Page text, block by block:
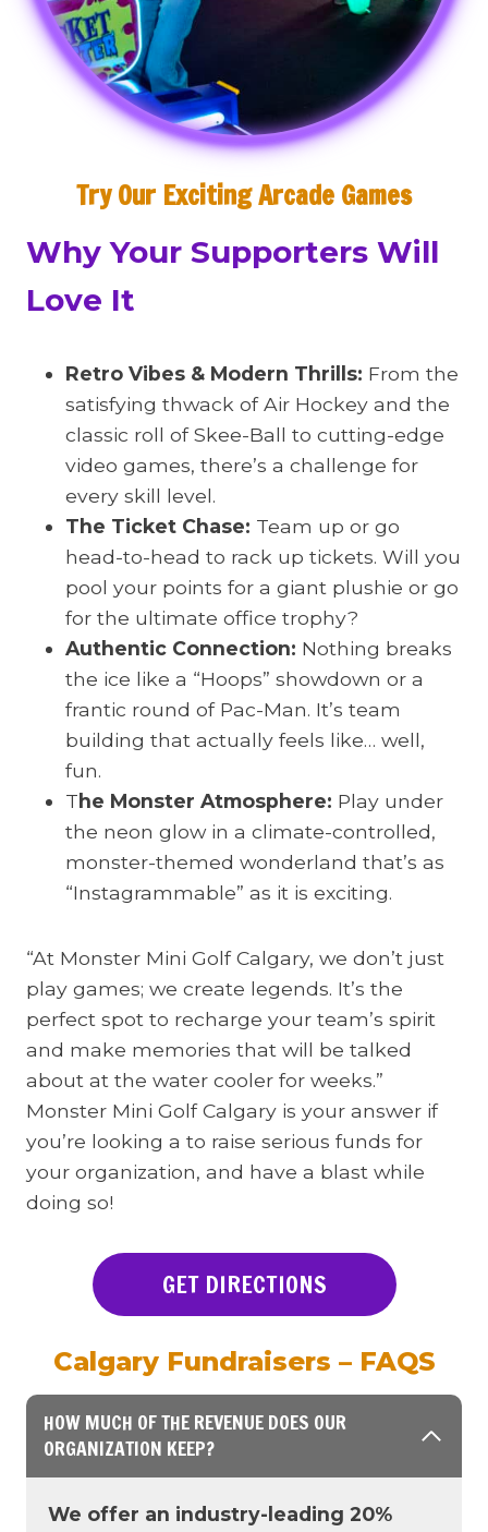
Try Our Exciting Arcade Games
Why Your Supporters Will
Love It
Retro Vibes & Modern Thrills: From the
satisfying thwack of Air Hockey and the
classic roll of Skee-Ball to cutting-edge
video games, there’s a challenge for
every skill level.
The Ticket Chase: Team up or go
head-to-head to rack up tickets. Will you
pool your points for a giant plushie or go
for the ultimate office trophy?
Authentic Connection: Nothing breaks
the ice like a “Hoops” showdown or a
frantic round of Pac-Man. It’s team
building that actually feels like… well,
fun.
The Monster Atmosphere: Play under
the neon glow in a climate-controlled,
monster-themed wonderland that’s as
“Instagrammable” as it is exciting.
“At Monster Mini Golf Calgary, we don’t just
play games; we create legends. It’s the
perfect spot to recharge your team’s spirit
and make memories that will be talked
about at the water cooler for weeks.”
Monster Mini Golf Calgary is your answer if
you’re looking a to raise serious funds for
your organization, and have a blast while
doing so!
GET DIRECTIONS
Calgary Fundraisers – FAQS
HOW MUCH OF THE REVENUE DOES OUR
ORGANIZATION KEEP?
We offer an industry-leading 20%